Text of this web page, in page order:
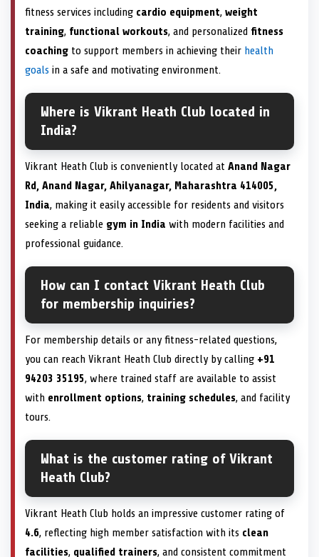
fitness services including cardio equipment, weight
training, functional workouts, and personalized fitness
coaching to support members in achieving their health
goals in a safe and motivating environment.
Where is Vikrant Heath Club located in
India?
Vikrant Heath Club is conveniently located at Anand Nagar
Rd, Anand Nagar, Ahilyanagar, Maharashtra 414005,
India, making it easily accessible for residents and visitors
seeking a reliable gym in India with modern facilities and
professional guidance.
How can I contact Vikrant Heath Club
for membership inquiries?
For membership details or any fitness-related questions,
you can reach Vikrant Heath Club directly by calling +91
94203 35195, where trained staff are available to assist
with enrollment options, training schedules, and facility
tours.
What is the customer rating of Vikrant
Heath Club?
Vikrant Heath Club holds an impressive customer rating of
4.6, reflecting high member satisfaction with its clean
facilities, qualified trainers, and consistent commitment